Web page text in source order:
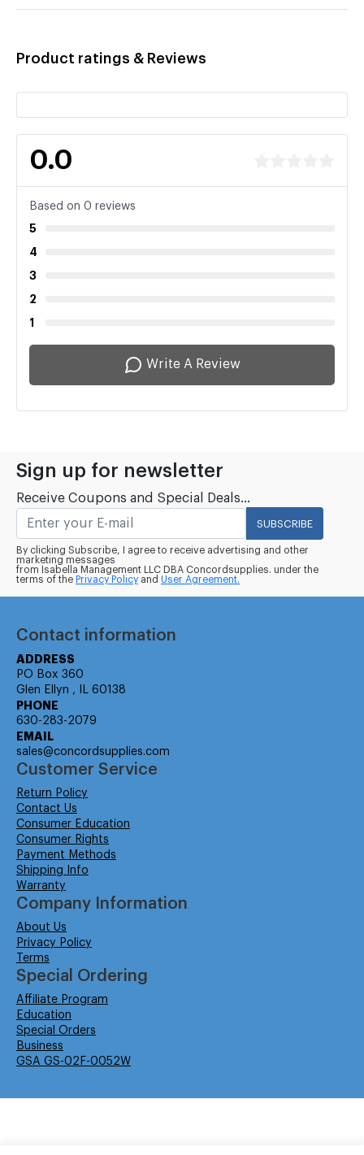
Product ratings & Reviews
0.0
Based on 0 reviews
5
4
3
2
1
Write A Review
Sign up for newsletter
Receive Coupons and Special Deals...
SUBSCRIBE
By clicking Subscribe, I agree to receive advertising and other
marketing messages
from Isabella Management LLC DBA Concordsupplies. under the
terms of the Privacy Policy and User Agreement.
Contact information
ADDRESS
PO Box 360
Glen Ellyn , IL 60138
PHONE
630-283-2079
EMAIL
sales@concordsupplies.com
Customer Service
Return Policy
Contact Us
Consumer Education
Consumer Rights
Payment Methods
Shipping Info
Warranty
Company Information
About Us
Privacy Policy
Terms
Special Ordering
Affiliate Program
Education
Special Orders
Business
GSA GS-02F-0052W